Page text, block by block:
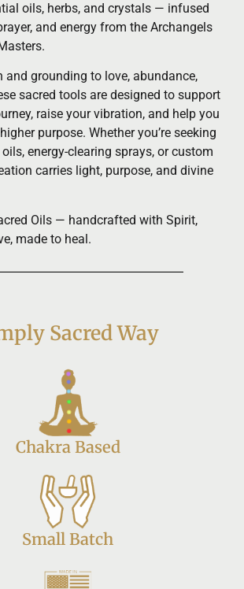
oils, herbs, and crystals — infused
and energy from the Archangels
and grounding to love, abundance,
sacred tools are designed to support
raise your vibration, and help you
purpose. Whether you’re seeking
energy-clearing sprays, or custom
carries light, purpose, and divine
Oils — handcrafted with Spirit,
made to heal.
Sacred Way
Chakra Based
Small Batch